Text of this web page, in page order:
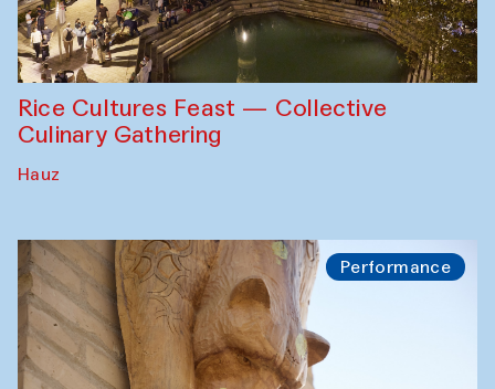
Rice Cultures Feast — Collective
Culinary Gathering
Hauz
Performance